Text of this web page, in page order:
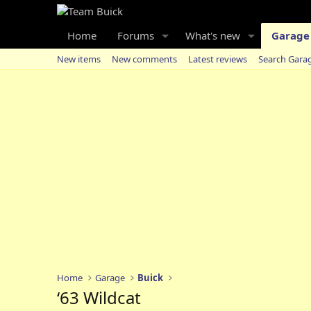
Home Forums What's new Garage
New items New comments Latest reviews Search
Home Garage Buick
‘63 Wildcat